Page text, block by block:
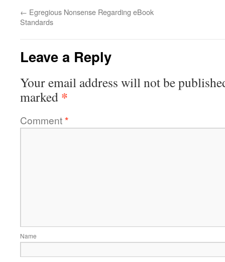
← Egregious Nonsense Regarding eBook
Standards
Leave a Reply
Your email address will not be
marked *
Comment*
Name